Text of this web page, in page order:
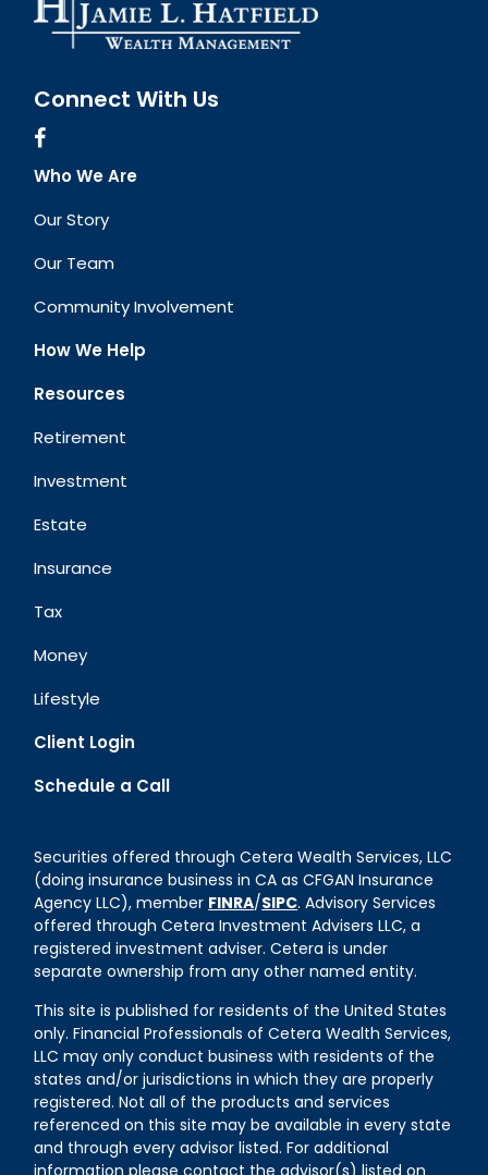
Connect With Us
Who We Are
Our Story
Our Team
Community Involvement
How We Help
Resources
Retirement
Investment
Estate
Insurance
Tax
Money
Lifestyle
Client Login
Schedule a Call
Securities offered through Cetera Wealth Services, LLC
(doing insurance business in CA as CFGAN Insurance
Agency LLC), member FINRA/SIPC. Advisory Services
offered through Cetera Investment Advisers LLC, a
registered investment adviser. Cetera is under
separate ownership from any other named entity.
This site is published for residents of the United States
only. Financial Professionals of Cetera Wealth Services,
LLC may only conduct business with residents of the
states and/or jurisdictions in which they are properly
registered. Not all of the products and services
referenced on this site may be available in every state
and through every advisor listed. For additional